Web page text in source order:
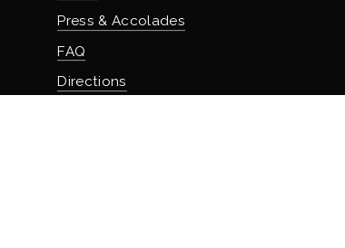
Press & Accolades
FAQ
Directions